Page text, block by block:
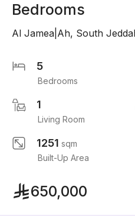
Bedrooms
Al Jamea|Ah, South
5
Bedrooms
1
Living Room
1251 sqm
Built-Up Area
650,000